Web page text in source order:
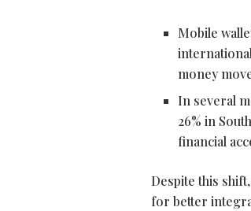
Mobile
money
In several
26% in
financial
Despite this
for better